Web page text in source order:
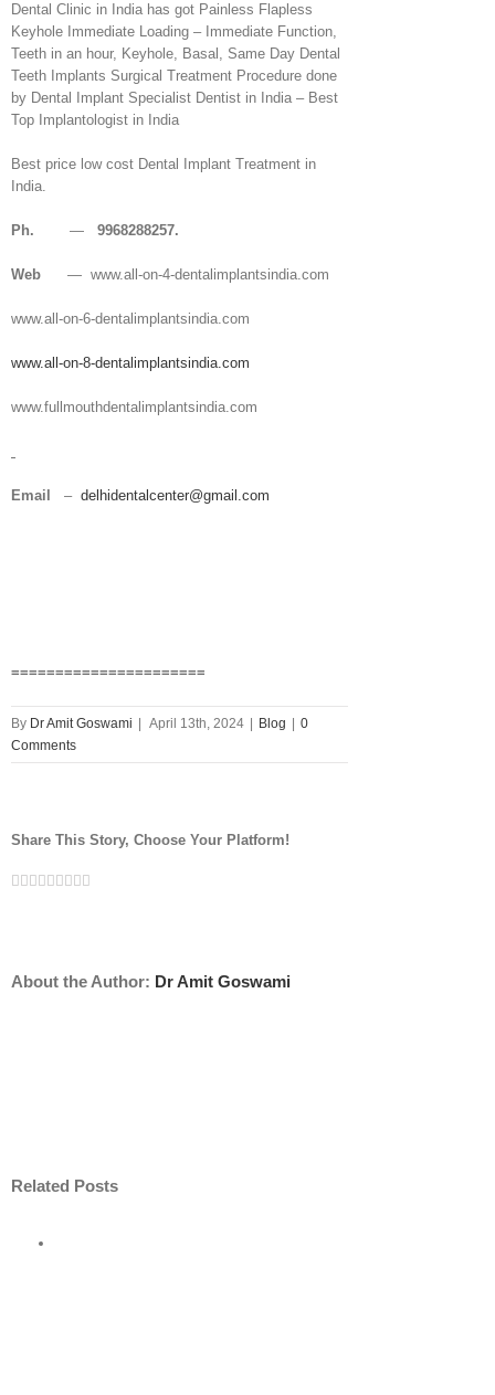
Dental Clinic in India has got Painless Flapless
Keyhole Immediate Loading – Immediate Function,
Teeth in an hour, Keyhole, Basal, Same Day Dental
Teeth Implants Surgical Treatment Procedure done
by Dental Implant Specialist Dentist in India – Best
Top Implantologist in India
Best price low cost Dental Implant Treatment in
India.
Ph. — 9968288257.
Web — www.all-on-4-dentalimplantsindia.com
www.all-on-6-dentalimplantsindia.com
www.all-on-8-dentalimplantsindia.com
www.fullmouthdentalimplantsindia.com
Email – delhidentalcenter@gmail.com
======================
By Dr Amit Goswami April 13th, 2024 Blog
0
Comments
Share This Story, Choose Your Platform!
Facebook
Twitter
Linkedin
Reddit
Tumblr
Google+
Pinterest
Vk
About the Author: Dr Amit Goswami
Related Posts